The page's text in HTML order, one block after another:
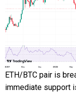
ETH/BTC pair is
immediate support